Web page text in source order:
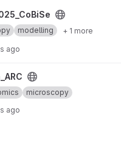
modelling + 1 more
ago
microscopy
ago